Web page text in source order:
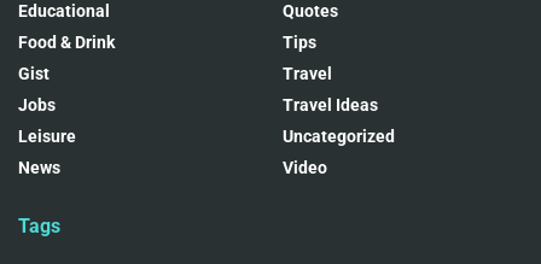
Educational
Food & Drink
Gist
Jobs
Leisure
News
Quotes
Tips
Travel
Travel Ideas
Uncategorized
Video
Tags